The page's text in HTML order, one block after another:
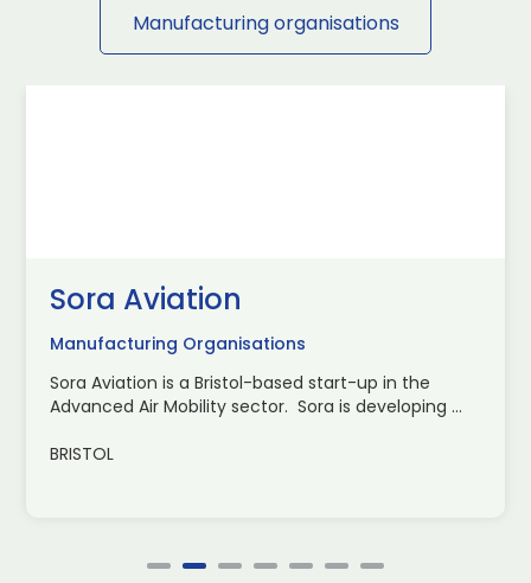
Manufacturing organisations
Sora Aviation
Manufacturing Organisations
Sora Aviation is a Bristol-based start-up in the
Advanced Air Mobility sector. Sora is developing ...
BRISTOL